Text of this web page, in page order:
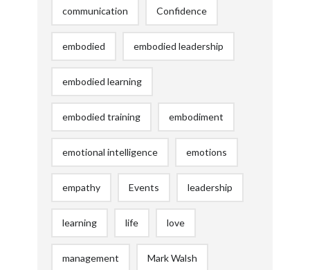
communication Confidence
embodied embodied leadership
embodied learning
embodied training embodiment
emotional intelligence emotions
empathy Events leadership
learning life love
management Mark Walsh